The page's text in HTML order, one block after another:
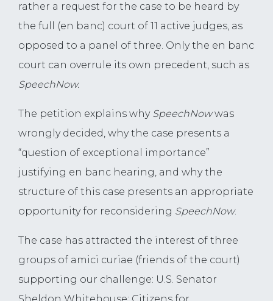
rather a request for the case to be heard by
the full (en banc) court of 11 active judges, as
opposed to a panel of three. Only the en banc
court can overrule its own precedent, such as
SpeechNow.
The petition explains why SpeechNowwas
wrongly decided, why the case presents a
“question of exceptional importance”
justifying en banc hearing, and why the
structure of this case presents an appropriate
opportunity for reconsidering SpeechNow.
The case has attracted the interest of three
groups of amici curiae (friends of the court)
supporting our challenge: U.S. Senator